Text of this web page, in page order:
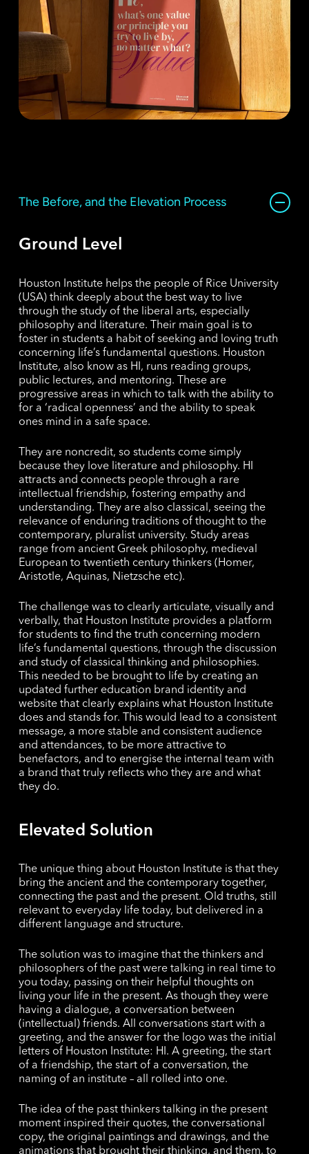
The Before, and the Elevation Process
Ground Level
Houston Institute helps the people of Rice University
(USA) think deeply about the best way to live
through the study of the liberal arts, especially
philosophy and literature. Their main goal is to
foster in students a habit of seeking and loving truth
concerning life’s fundamental questions. Houston
Institute, also know as HI, runs reading groups,
public lectures, and mentoring. These are
progressive areas in which to talk with the ability to
for a ‘radical openness’ and the ability to speak
ones mind in a safe space.
They are noncredit, so students come simply
because they love literature and philosophy. HI
attracts and connects people through a rare
intellectual friendship, fostering empathy and
understanding. They are also classical, seeing the
relevance of enduring traditions of thought to the
contemporary, pluralist university. Study areas
range from ancient Greek philosophy, medieval
European to twentieth century thinkers (Homer,
Aristotle, Aquinas, Nietzsche etc).
The challenge was to clearly articulate, visually and
verbally, that Houston Institute provides a platform
for students to find the truth concerning modern
life’s fundamental questions, through the discussion
and study of classical thinking and philosophies.
This needed to be brought to life by creating an
updated further education brand identity and
website that clearly explains what Houston Institute
does and stands for. This would lead to a consistent
message, a more stable and consistent audience
and attendances, to be more attractive to
benefactors, and to energise the internal team with
a brand that truly reflects who they are and what
they do.
Elevated Solution
The unique thing about Houston Institute is that they
bring the ancient and the contemporary together,
connecting the past and the present. Old truths, still
relevant to everyday life today, but delivered in a
different language and structure.
The solution was to imagine that the thinkers and
philosophers of the past were talking in real time to
you today, passing on their helpful thoughts on
living your life in the present. As though they were
having a dialogue, a conversation between
(intellectual) friends. All conversations start with a
greeting, and the answer for the logo was the initial
letters of Houston Institute: HI. A greeting, the start
of a friendship, the start of a conversation, the
naming of an institute – all rolled into one.
The idea of the past thinkers talking in the present
moment inspired their quotes, the conversational
copy, the original paintings and drawings, and the
animations that brought their thinking, and them, to